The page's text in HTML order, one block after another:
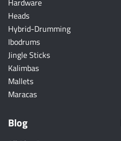
Hardware
Heads
Hybrid-Drumming
Ibodrums
Jingle Sticks
Kalimbas
Mallets
Maracas
Blog